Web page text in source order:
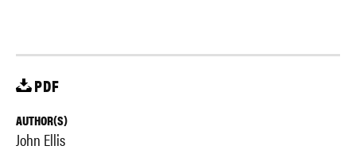
PDF
AUTHOR(S)
John Ellis